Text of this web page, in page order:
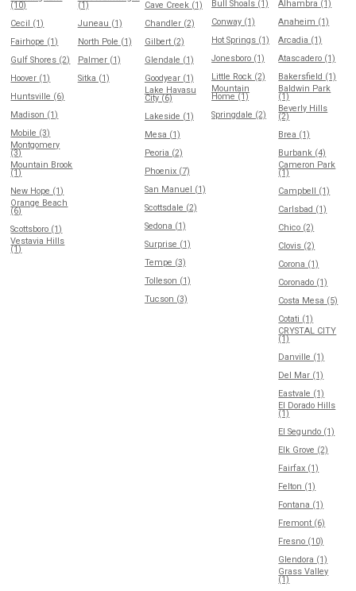
(10)
Cecil (1)
Fairhope (1)
Gulf Shores (2)
Hoover (1)
Huntsville (6)
Madison (1)
Mobile (3)
Montgomery
(3)
Mountain Brook
(1)
New Hope (1)
Orange Beach
(6)
Scottsboro (1)
Vestavia Hills
(1)
(1)
Juneau (1)
North Pole (1)
Palmer (1)
Sitka (1)
Cave Creek (1)
Chandler (2)
Gilbert (2)
Glendale (1)
Goodyear (1)
Lake Havasu
City (6)
Lakeside (1)
Mesa (1)
Peoria (2)
Phoenix (7)
San Manuel (1)
Scottsdale (2)
Sedona (1)
Surprise (1)
Tempe (3)
Tolleson (1)
Tucson (3)
Bull Shoals (1)
Conway (1)
Hot Springs (1)
Jonesboro (1)
Little Rock (2)
Mountain
Home (1)
Springdale (2)
Alhambra (1)
Anaheim (1)
Arcadia (1)
Atascadero (1)
Bakersfield (1)
Baldwin Park
(1)
Beverly Hills
(2)
Brea (1)
Burbank (4)
Cameron Park
(1)
Campbell (1)
Carlsbad (1)
Chico (2)
Clovis (2)
Corona (1)
Coronado (1)
Costa Mesa (5)
Cotati (1)
CRYSTAL CITY
(1)
Danville (1)
Del Mar (1)
Eastvale (1)
El Dorado Hills
(1)
El Segundo (1)
Elk Grove (2)
Fairfax (1)
Felton (1)
Fontana (1)
Fremont (6)
Fresno (10)
Glendora (1)
Grass Valley
(1)